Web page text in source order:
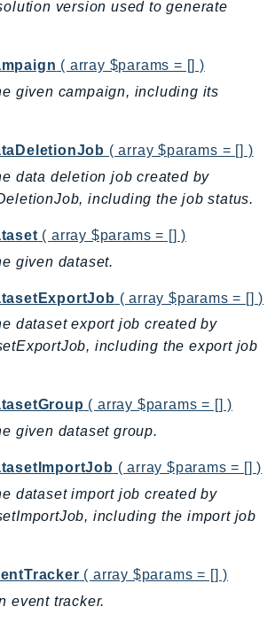
version used to generate
( array $params = [] )
given campaign, including its
( array $params = [] )
data deletion job created by
including the job status.
( array $params = [] )
given dataset.
( array $params = [] )
dataset export job created by
including the export job
( array $params = [] )
given dataset group.
( array $params = [] )
dataset import job created by
including the import job
( array $params = [] )
event tracker.